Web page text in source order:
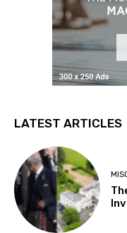
LATEST ARTICLES